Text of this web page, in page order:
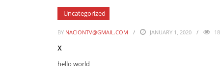
Uncategorized
BY NACIONTV@GMAIL.COM JANUARY 1, 2020 18
x
hello world